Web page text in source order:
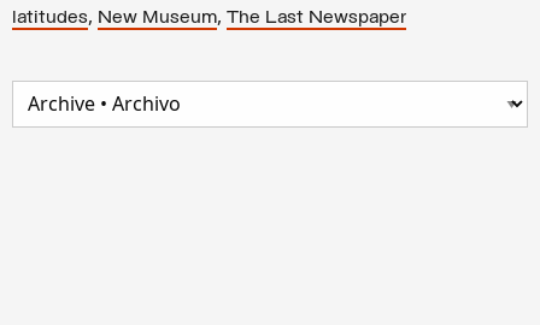
latitudes, New Museum, The Last Newspaper